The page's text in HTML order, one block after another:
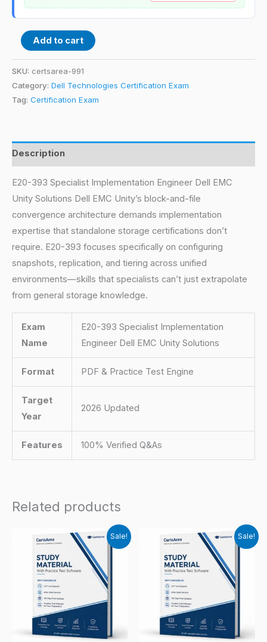
Add to cart
SKU: certsarea-991
Category: Dell Technologies Certification Exam
Tag: Certification Exam
Description
E20-393 Specialist Implementation Engineer Dell EMC
Unity Solutions Dell EMC Unity’s block-and-file
convergence architecture demands implementation
expertise that standalone storage certifications don’t
require. E20-393 focuses specifically on configuring
snapshots, replication, and tiering across unified
environments—skills that specialists can’t just extrapolate
from general storage knowledge.
Exam
Name
E20-393 Specialist Implementation
Engineer Dell EMC Unity Solutions
Format PDF & Practice Test Engine
Target
Year
2026 Updated
Features 100% Verified Q&As
Related products
Sale! Sale!